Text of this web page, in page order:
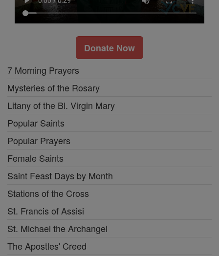
Donate Now
7 Morning Prayers
Mysteries of the Rosary
Litany of the Bl. Virgin Mary
Popular Saints
Popular Prayers
Female Saints
Saint Feast Days by Month
Stations of the Cross
St. Francis of Assisi
St. Michael the Archangel
The Apostles' Creed